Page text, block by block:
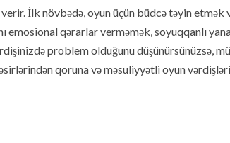
İlk növbədə, oyun üçün büdcə təyin etmək
qərarlar verməmək, soyuqqanlı
problem olduğunu düşünürsünüzsə,
qoruna və məsuliyyətli oyun